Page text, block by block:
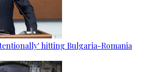
hitting Bulgaria-Romania